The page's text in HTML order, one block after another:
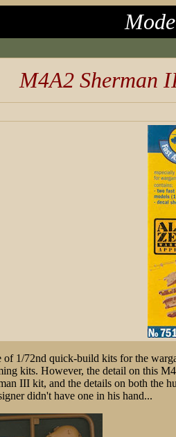
M4A2 Sherman
of 1/72nd quick-build kits for the
kits. However, the detail on this
III kit, and the details on both the
didn't have one in his hand...